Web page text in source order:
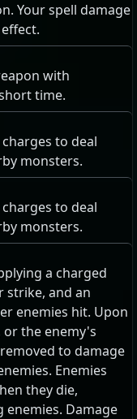
Your spell damage
with
time.
to deal
monsters.
to deal
monsters.
a charged
strike, and an
enemies hit. Upon
or the enemy's
to damage
Enemies
they die,
Damage